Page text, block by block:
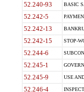
52.240-93 BASIC
52.242-5
52.242-13
52.242-15 STOP-
52.244-6
52.245-1
52.245-9 USE
52.246-4